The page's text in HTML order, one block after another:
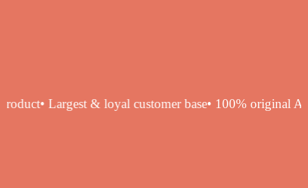
product• Largest & loyal customer base• 100%